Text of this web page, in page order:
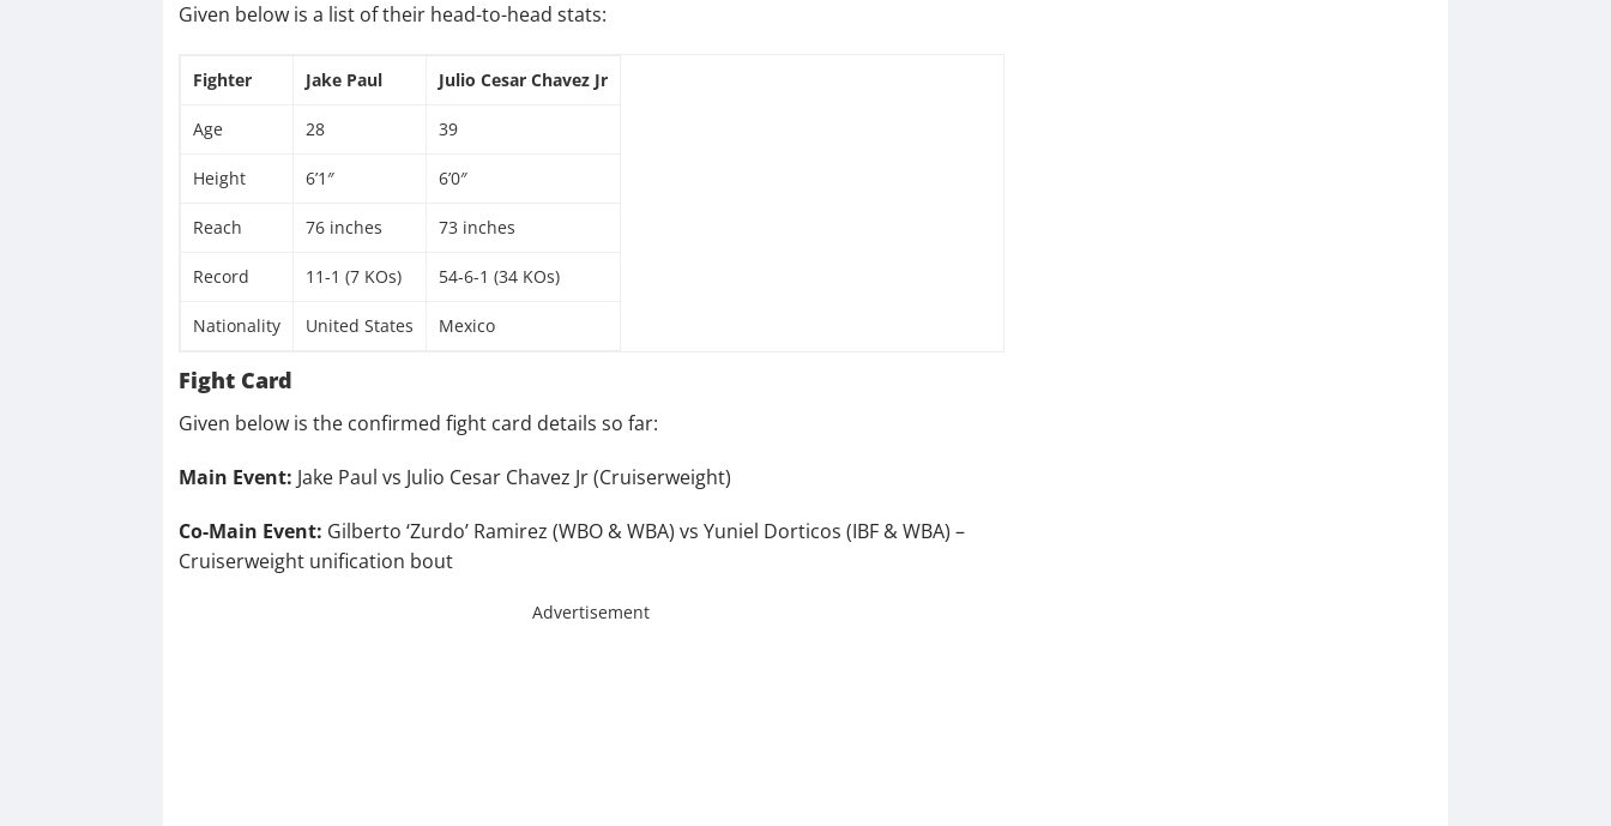
Given below is a list of their head-to-head stats:
Fighter Jake Paul Julio Cesar Chavez Jr
Age 28 39
Height 6’1″ 6’0″
Reach 76 inches 73 inches
Record 11-1 (7 KOs) 54-6-1 (34 KOs)
Nationality United States Mexico
Fight Card
Given below is the confirmed fight card details so far:
Main Event: Jake Paul vs Julio Cesar Chavez Jr (Cruiserweight)
Co-Main Event: Gilberto ‘Zurdo’ Ramirez (WBO & WBA) vs Yuniel Dorticos (IBF & WBA) –
Cruiserweight unification bout
Advertisement